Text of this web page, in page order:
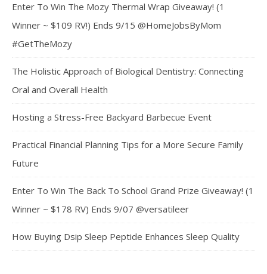
Enter To Win The Mozy Thermal Wrap Giveaway! (1
Winner ~ $109 RV!) Ends 9/15 @HomeJobsByMom
#GetTheMozy
The Holistic Approach of Biological Dentistry: Connecting
Oral and Overall Health
Hosting a Stress-Free Backyard Barbecue Event
Practical Financial Planning Tips for a More Secure Family
Future
Enter To Win The Back To School Grand Prize Giveaway! (1
Winner ~ $178 RV) Ends 9/07 @versatileer
How Buying Dsip Sleep Peptide Enhances Sleep Quality